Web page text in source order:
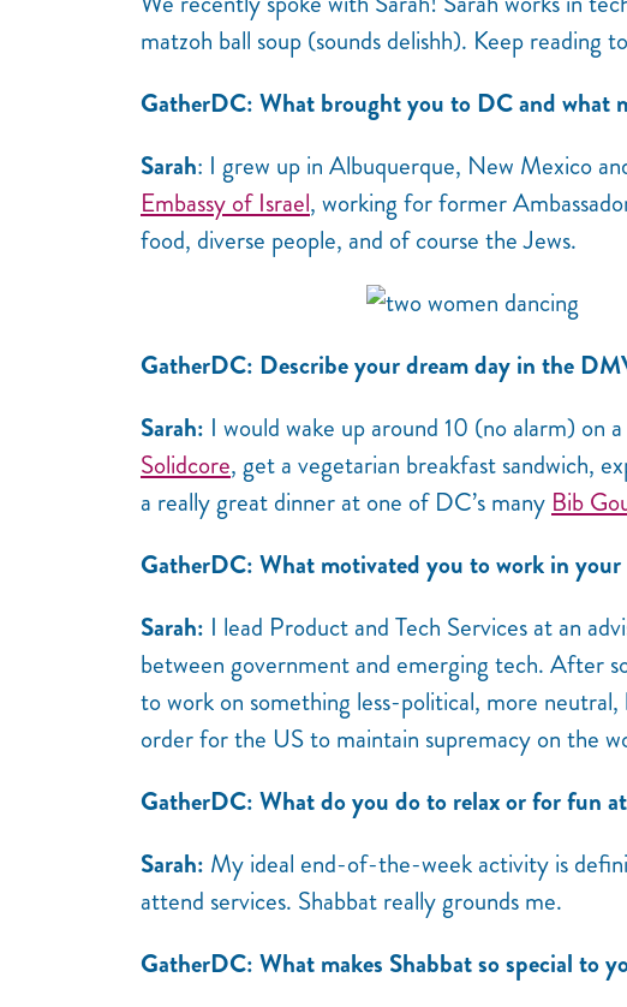
matzoh ball soup (sounds delishh). Keep reading
GatherDC: What brought you to DC and what
Sarah: I grew up in Albuquerque, New Mexico
Embassy of Israel, working for former
food, diverse people, and of course the Jews.
GatherDC: Describe your dream day in the
Sarah: I would wake up around 10 (no alarm) on
Solidcore, get a vegetarian breakfast sandwich,
a really great dinner at one of DC’s many Bib
GatherDC: What motivated you to work in
Sarah: I lead Product and Tech Services at an
between government and emerging tech. After
to work on something less-political, more
order for the US to maintain supremacy on the
GatherDC: What do you do to relax or for fun
Sarah: My ideal end-of-the-week activity is
attend services. Shabbat really grounds me.
GatherDC: What makes Shabbat so special to